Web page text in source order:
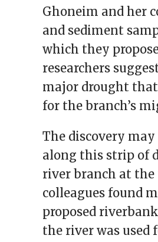
Ghoneim and her
and sediment
which they
researchers
major drought that
for the branch’s
The discovery
along this strip of
river branch at
colleagues found
proposed
the river was